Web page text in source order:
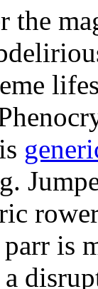
the
is